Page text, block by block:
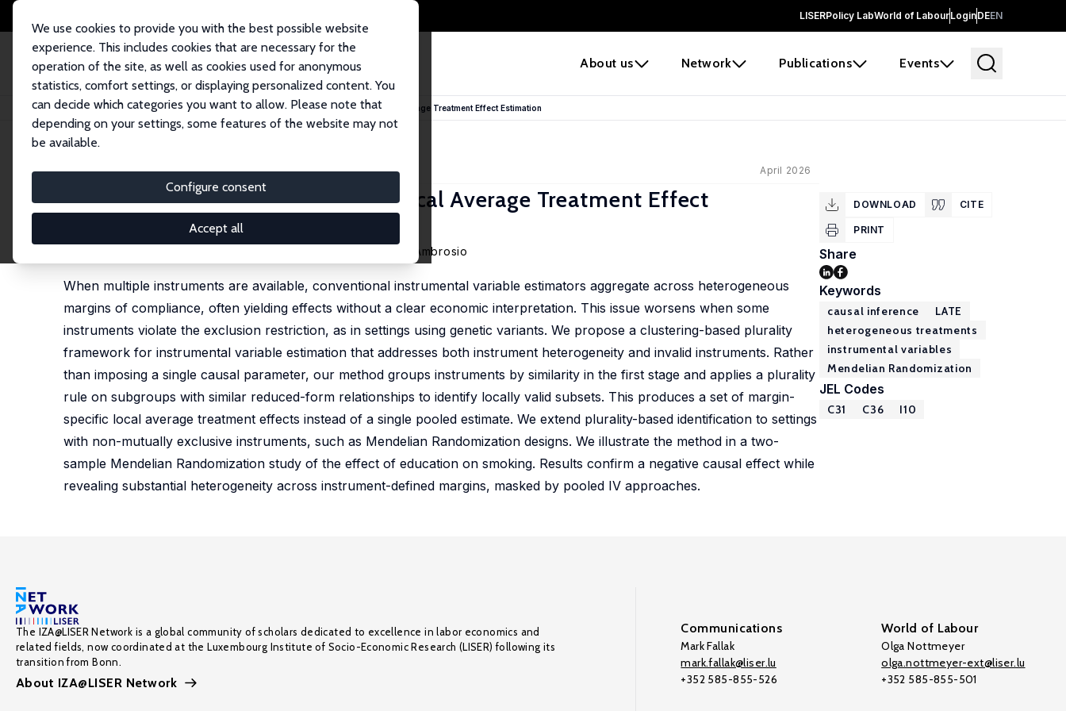
LISERPolicy LabWorld of LabourLoginDEEN
About us Network Publications Events
We use cookies to provide you with the best possible website
experience. This includes cookies that are necessary for the
operation of the site, as well as cookies used for anonymous
statistics, comfort settings, or displaying personalized content. You
can decide which categories you want to allow. Please note that
depending on your settings, some features of the website may not
be available.
Configure consent
Accept all
Home Publications IZA Discussion Papers Harnessing Genetic Variants for Local Average Treatment Effect Estimation
IZA Discussion Paper No. 18595 April 2026
Harnessing Genetic Variants for Local Average Treatment Effect
Conchita D'Ambrosio
When multiple instruments are available, conventional instrumental variable estimators aggregate across heterogeneous
margins of compliance, often yielding effects without a clear economic interpretation. This issue worsens when some
instruments violate the exclusion restriction, as in settings using genetic variants. We propose a clustering-based plurality
framework for instrumental variable estimation that addresses both instrument heterogeneity and invalid instruments. Rather
than imposing a single causal parameter, our method groups instruments by similarity in the first stage and applies a plurality
rule on subgroups with similar reduced-form relationships to identify locally valid subsets. This produces a set of margin-
specific local average treatment effects instead of a single pooled estimate. We extend plurality-based identification to settings
with non-mutually exclusive instruments, such as Mendelian Randomization designs. We illustrate the method in a two-
sample Mendelian Randomization study of the effect of education on smoking. Results confirm a negative causal effect while
revealing substantial heterogeneity across instrument-defined margins, masked by pooled IV approaches.
DOWNLOAD CITE
PRINT
Share
Keywords
causal inference
LATE
heterogeneous treatments
instrumental variables
Mendelian Randomization
JEL Codes
C31 C36 I10
The IZA@LISER Network is a global community of scholars dedicated to excellence in labor economics and
related fields, now coordinated at the Luxembourg Institute of Socio-Economic Research (LISER) following its
transition from Bonn.
About IZA@LISER Network
Communications
Mark Fallak
mark.fallak@liser.lu
+352 585-855-526
World of Labour
Olga Nottmeyer
olga.nottmeyer-ext@liser.lu
+352 585-855-501